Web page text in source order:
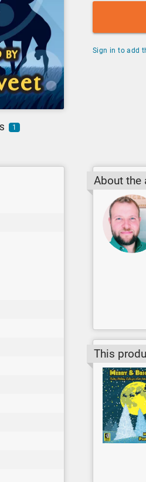
1
Sign in to add
About the
This